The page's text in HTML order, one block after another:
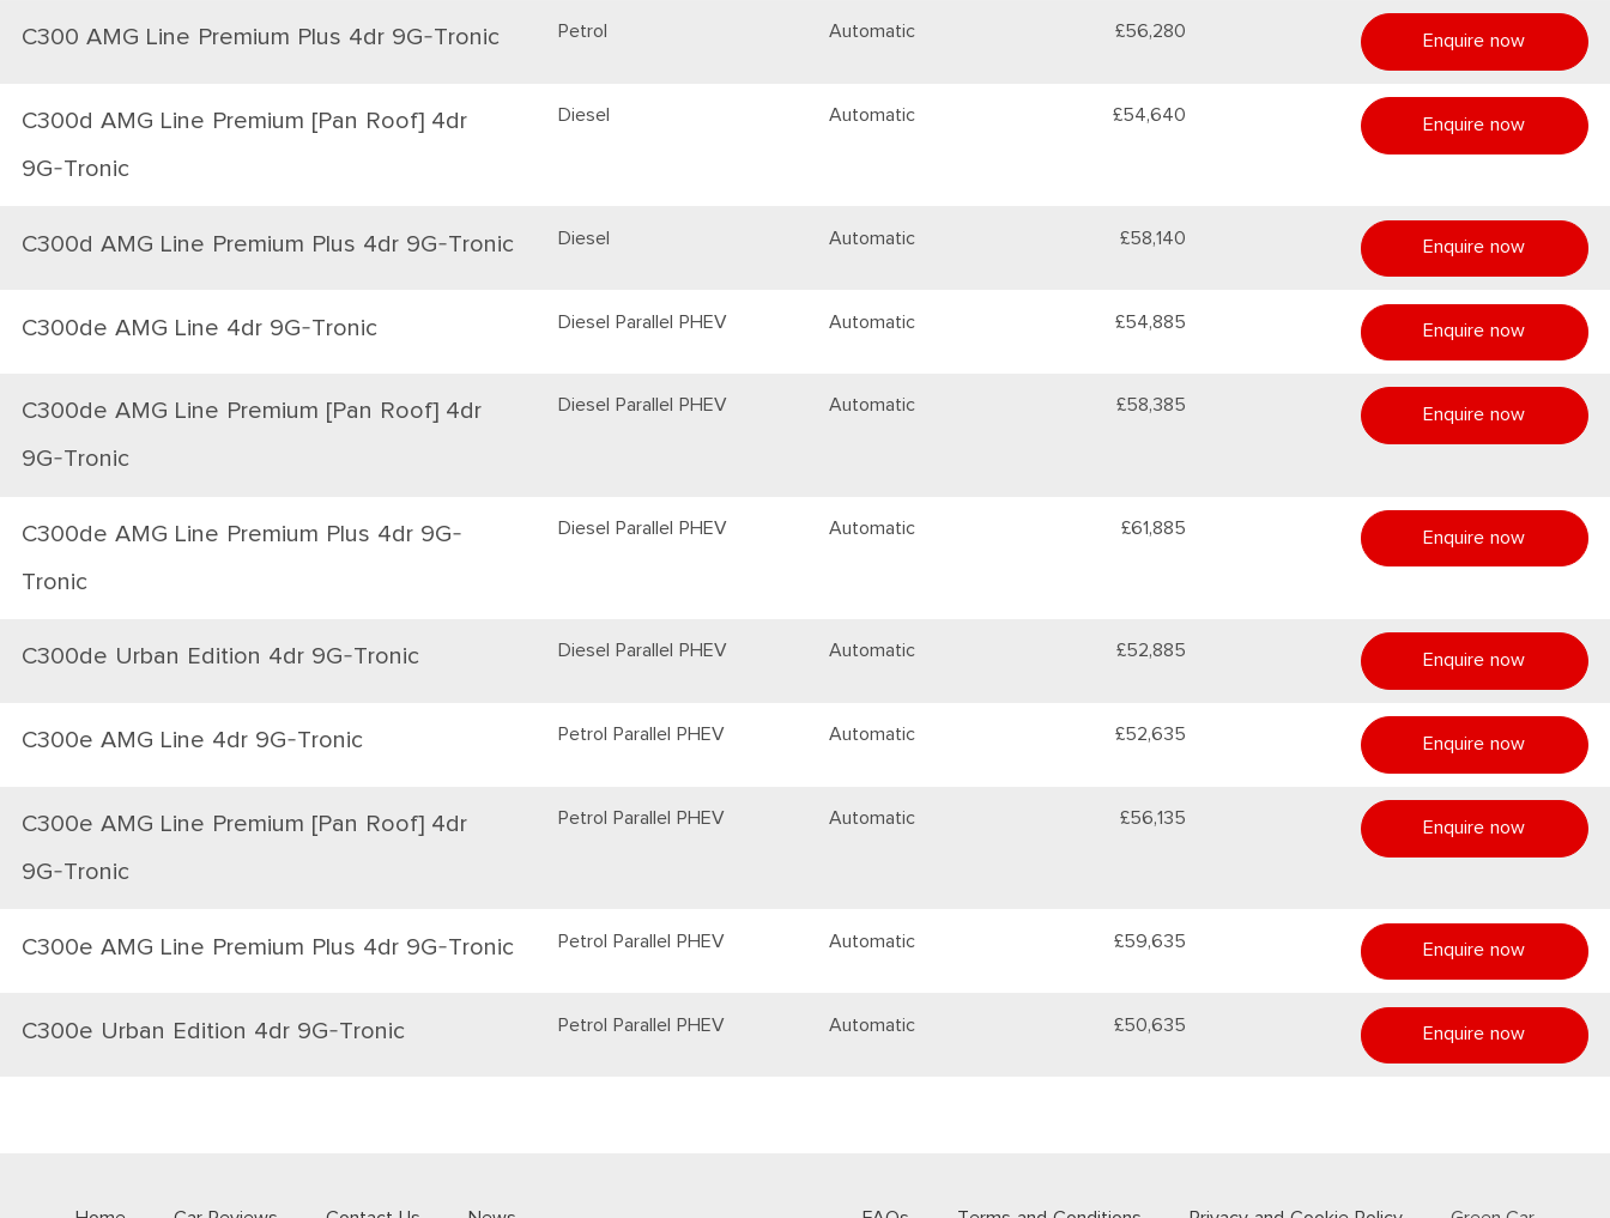
C300 AMG Line Premium Plus 4dr 9G-Tronic Petrol Automatic £56,280 Enquire now
C300d AMG Line Premium [Pan Roof] 4dr
9G-Tronic
Diesel Automatic £54,640 Enquire now
C300d AMG Line Premium Plus 4dr 9G-Tronic Diesel Automatic £58,140 Enquire now
C300de AMG Line 4dr 9G-Tronic Diesel Parallel PHEV Automatic £54,885 Enquire now
C300de AMG Line Premium [Pan Roof] 4dr
9G-Tronic
Diesel Parallel PHEV Automatic £58,385 Enquire now
C300de AMG Line Premium Plus 4dr 9G-
Tronic
Diesel Parallel PHEV Automatic £61,885 Enquire now
C300de Urban Edition 4dr 9G-Tronic Diesel Parallel PHEV Automatic £52,885 Enquire now
C300e AMG Line 4dr 9G-Tronic Petrol Parallel PHEV Automatic £52,635 Enquire now
C300e AMG Line Premium [Pan Roof] 4dr
9G-Tronic
Petrol Parallel PHEV Automatic £56,135 Enquire now
C300e AMG Line Premium Plus 4dr 9G-Tronic Petrol Parallel PHEV Automatic £59,635 Enquire now
C300e Urban Edition 4dr 9G-Tronic Petrol Parallel PHEV Automatic £50,635 Enquire now